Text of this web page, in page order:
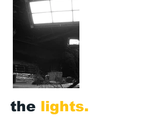
the lights.